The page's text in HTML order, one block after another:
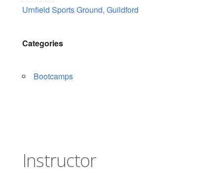
Urnfield Sports Ground, Guildford
Categories
Bootcamps
Instructor